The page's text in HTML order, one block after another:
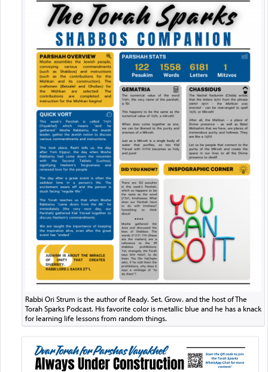
Rabbi Ori Strum is the author of Ready. Set. Grow. and the host of The
Torah Sparks Podcast. His favorite color is metallic blue and he has a knack
for learning life lessons from random things.